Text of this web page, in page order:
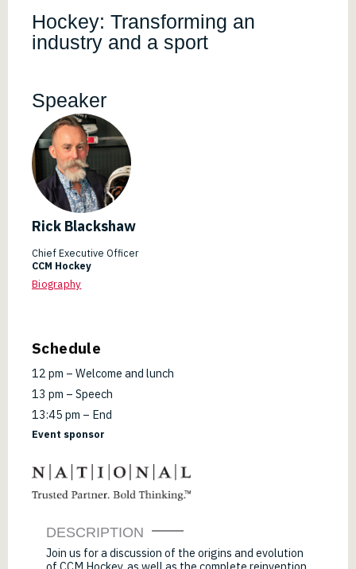
Hockey: Transforming an
industry and a sport
Speaker
Rick Blackshaw
Chief Executive Officer
CCM Hockey
Biography
Schedule
12 pm – Welcome and lunch
13 pm – Speech
13:45 pm – End
Event sponsor
DESCRIPTION
Join us for a discussion of the origins and evolution